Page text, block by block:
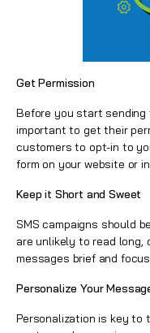
Get Permission
Before you start
important to get their
customers to opt-in to
form on your website or
Keep it Short and Sweet
SMS campaigns should
are unlikely to read long,
messages brief and
Personalize Your
Personalization is key to